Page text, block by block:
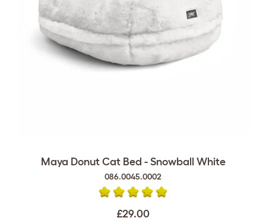
Maya Donut Cat Bed - Snowball White
086.0045.0002
£29.00